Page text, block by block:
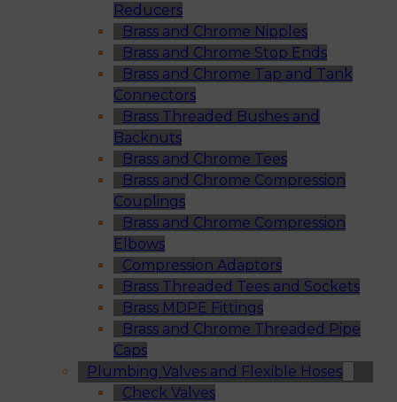
Reducers
Brass and Chrome Nipples
Brass and Chrome Stop Ends
Brass and Chrome Tap and Tank
Connectors
Brass Threaded Bushes and
Backnuts
Brass and Chrome Tees
Brass and Chrome Compression
Couplings
Brass and Chrome Compression
Elbows
Compression Adaptors
Brass Threaded Tees and Sockets
Brass MDPE Fittings
Brass and Chrome Threaded Pipe
Caps
Plumbing Valves and Flexible Hoses
Check Valves